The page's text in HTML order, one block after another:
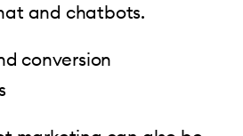
and chatbots.
conversion